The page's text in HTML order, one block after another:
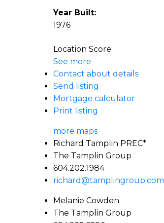
Year Built:
1976
Location Score
See more
Contact about details
Send listing
Mortgage calculator
Print listing
more maps
Richard Tamplin PREC*
The Tamplin Group
604.202.1984
richard@tamplingroup.com
Melanie Cowden
The Tamplin Group